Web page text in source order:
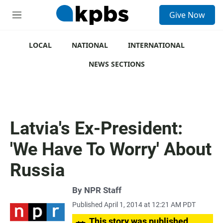
M
Give Now
LOCAL NATIONAL
INTERNATIONAL
NEWS SECTIONS
Latvia's Ex-President:
'We Have To Worry' About
Russia
By NPR Staff
Published April 1, 2014 at 12:21 AM PDT